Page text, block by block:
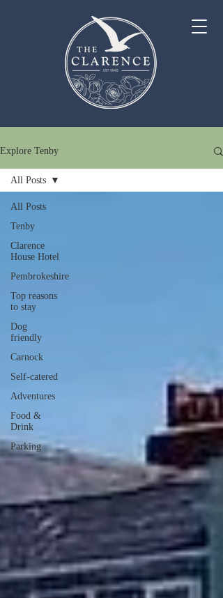
Explore Tenby
All Posts
Tenby
Clarence
House Hotel
Pembrokeshire
Top reasons
to stay
Dog
friendly
Carnock
Self-catered
Adventures
Food &
Drink
Parking
All Posts